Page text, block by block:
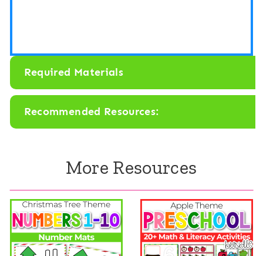
Required Materials
Recommended Resources:
More Resources